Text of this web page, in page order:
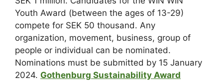
Youth Award (between the ages of 13-29)
compete for SEK 50 thousand. Any
organization, movement, business, group of
people or individual can be nominated.
Nominations must be submitted by 15 January
2024. Gothenburg Sustainability Award